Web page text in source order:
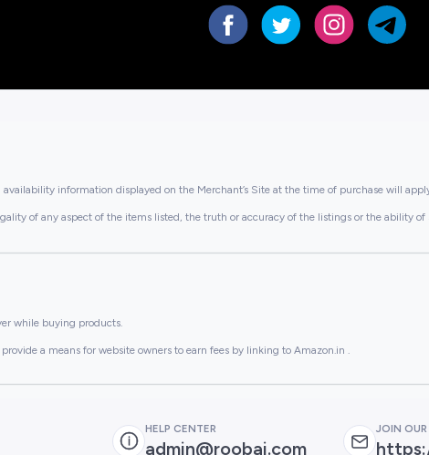
information displayed on the Merchant’s Site at the time of purchase will
of any aspect of the items listed, the truth or accuracy of the listings or the ability of
while buying products.
a means for website owners to earn fees by linking to Amazon.in .
HELP CENTER
admin@roobai.com
JOIN